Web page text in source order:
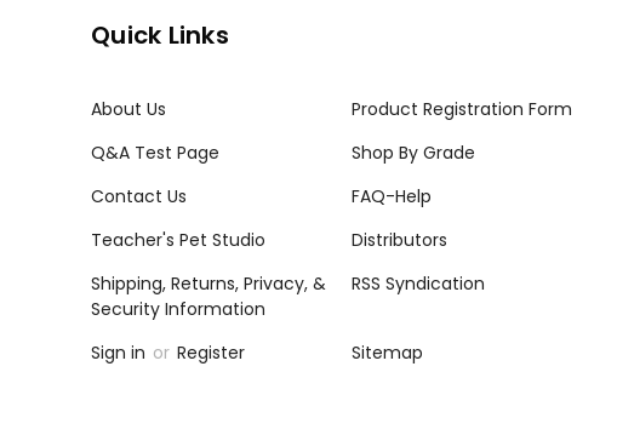
Quick Links
About Us
Product Registration Form
Q&A Test Page
Shop By Grade
Contact Us
FAQ-Help
Teacher's Pet Studio
Distributors
Shipping, Returns, Privacy, &
Security Information
RSS Syndication
Sign in or Register Sitemap